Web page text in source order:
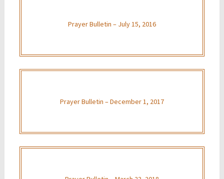
Prayer Bulletin – July 15, 2016
Prayer Bulletin – December 1, 2017